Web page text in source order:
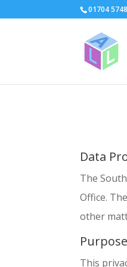
01704
Data
The
Office.
other
This